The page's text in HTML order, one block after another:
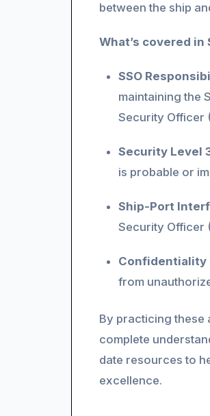
between the ship
What’s covered in
SSO
maintaining the
Security Officer
Security Level
is probable or
Ship-Port
Security Officer
Confidentiality
from
By practicing these
complete
date resources to
excellence.